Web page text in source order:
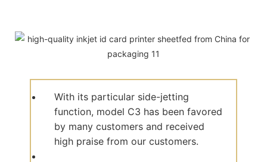
With its particular side-jetting
function, model C3 has been favored
by many customers and received
high praise from our customers.